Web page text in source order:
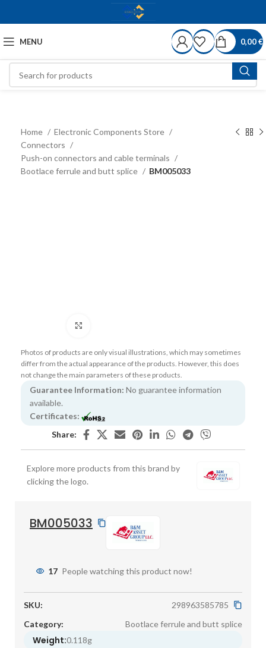
MENU 0,00€
Home
Electronic Components Store
Connectors
Push-on connectors and cable terminals
Bootlace ferrule and butt splice
BM005033
Photos of products are only visual illustrations, which may sometimes
differ from the actual appearance of the products. However, this does
not change the main parameters of these products.
Guarantee Information: No guarantee information
available.
Certificates:
Share:
Explore more products from this brand by
clicking the logo.
BM005033
17 People watching this product now!
SKU:
298963585785
Category:
Bootlace ferrule and butt splice
Weight:0.118g